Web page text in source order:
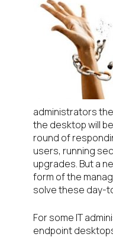
administrators
the desktop will
round of
users, running
upgrades. But a
form of the
solve these day-
For some IT
endpoint